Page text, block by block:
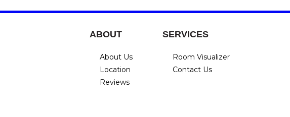
ABOUT
About Us
Location
Reviews
SERVICES
Room Visualizer
Contact Us